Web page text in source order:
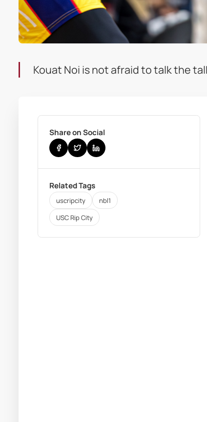
Kouat Noi is not afraid to talk the
Share on Social
Related Tags
uscripcity
nbl1
USC Rip City